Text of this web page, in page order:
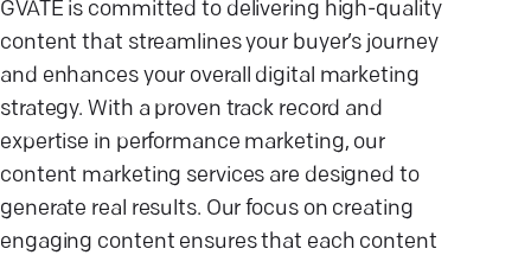
GVATE is committed to delivering high-quality
content that streamlines your buyer’s journey
and enhances your overall digital marketing
strategy. With a proven track record and
expertise in performance marketing, our
content marketing services are designed to
generate real results. Our focus on creating
engaging content ensures that each content